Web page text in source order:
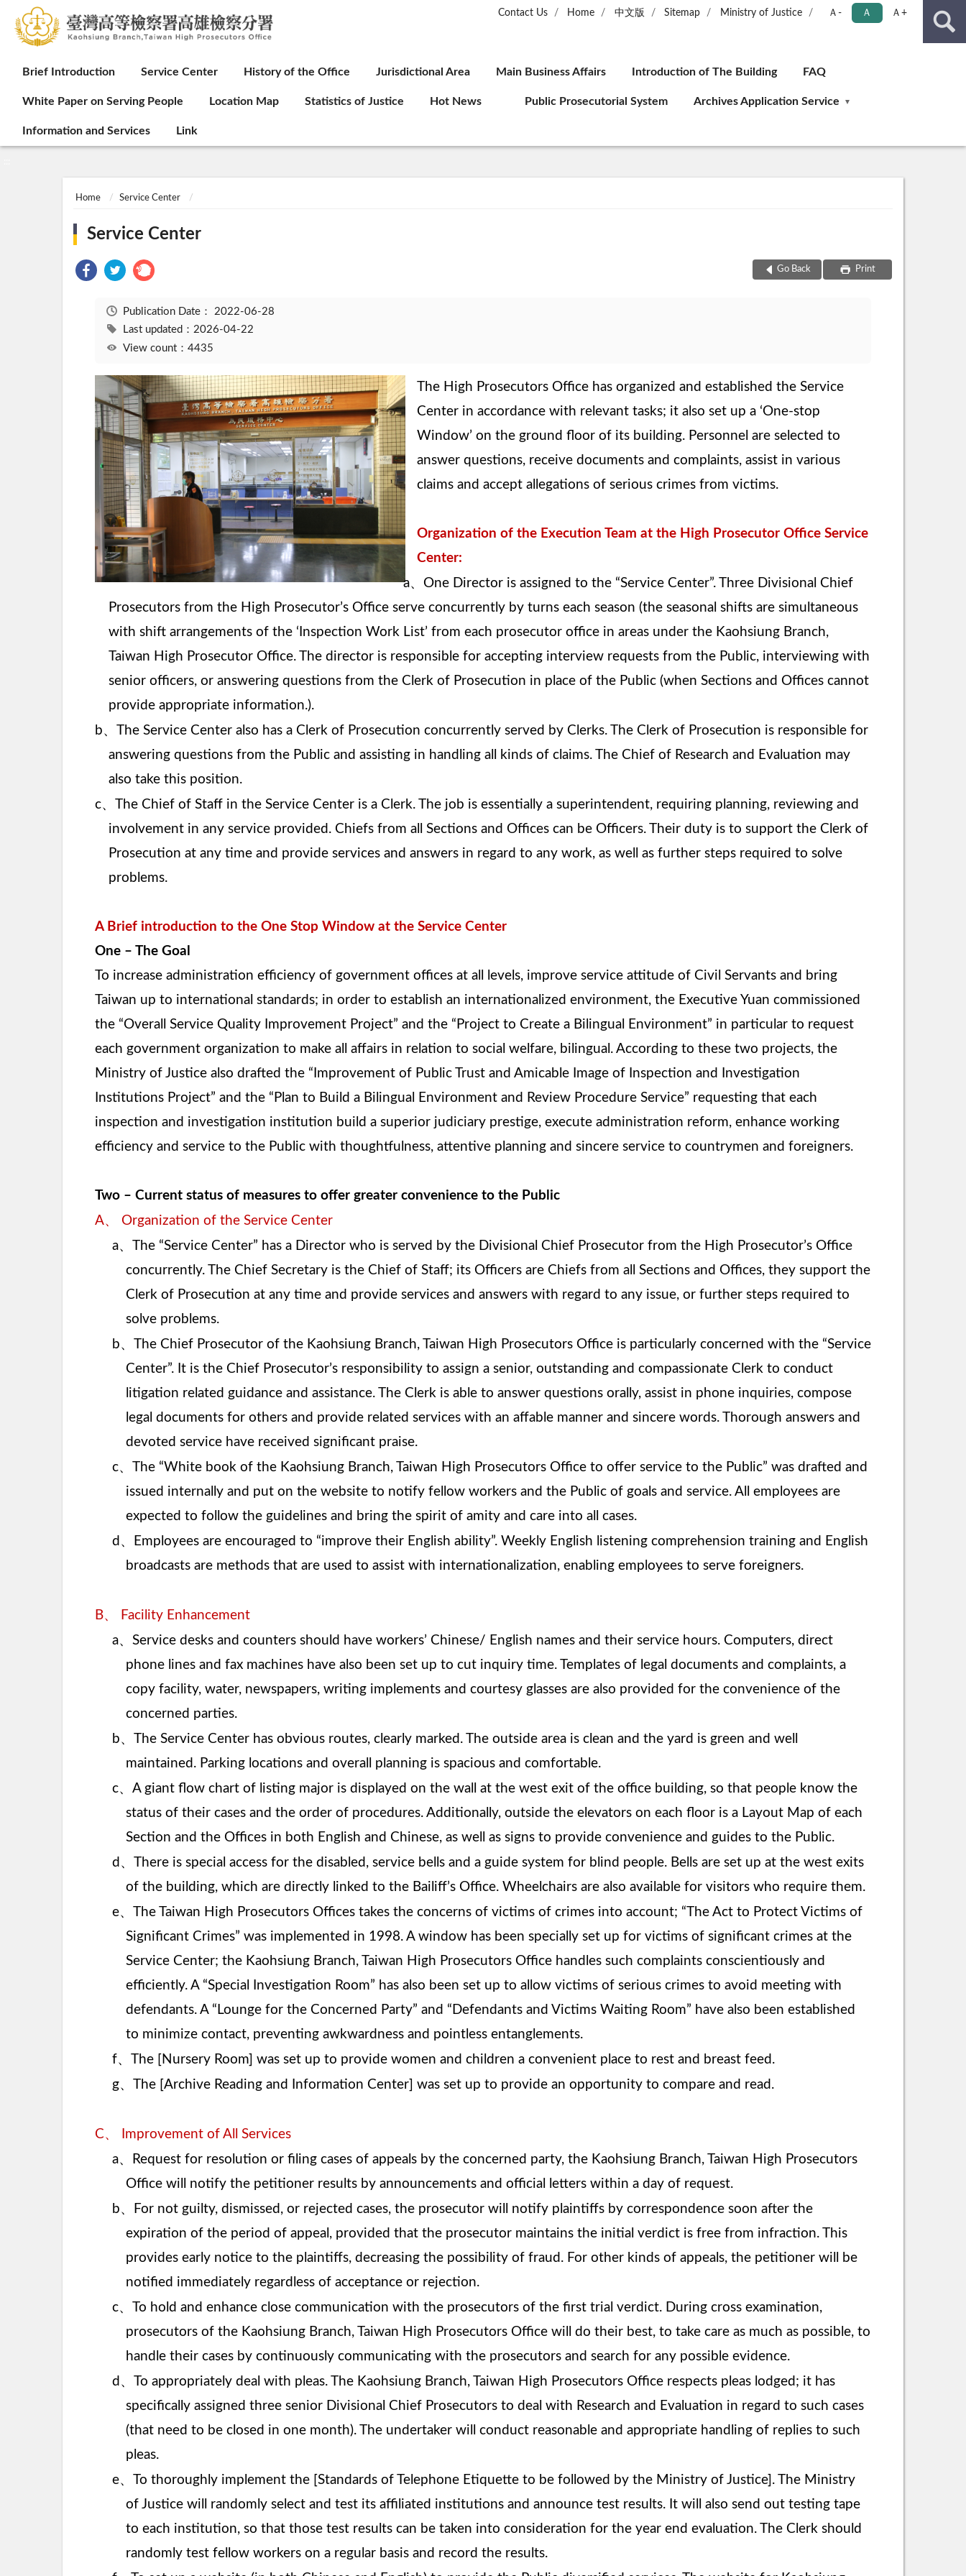
Contact Us Home 中文版 Sitemap Ministry of Justice Ａ- Ａ Ａ+
Brief Introduction Service Center History of the Office Jurisdictional Area Main Business Affairs Introduction of The Building FAQ
White Paper on Serving People Location Map Statistics of Justice Hot News Public Prosecutorial System Archives Application Service
Information and Services Link
Home Service Center
Service Center
Go Back Print
Publication Date： 2022-06-28
Last updated：2026-04-22
View count：4435
The High Prosecutors Office has organized and established the Service
Center in accordance with relevant tasks; it also set up a ‘One-stop
Window’ on the ground floor of its building. Personnel are selected to
answer questions, receive documents and complaints, assist in various
claims and accept allegations of serious crimes from victims.
Organization of the Execution Team at the High Prosecutor Office Service
Center:
a、 One Director is assigned to the “Service Center”. Three Divisional Chief
Prosecutors from the High Prosecutor’s Office serve concurrently by turns each season (the seasonal shifts are simultaneous
with shift arrangements of the ‘Inspection Work List’ from each prosecutor office in areas under the Kaohsiung Branch,
Taiwan High Prosecutor Office. The director is responsible for accepting interview requests from the Public, interviewing with
senior officers, or answering questions from the Clerk of Prosecution in place of the Public (when Sections and Offices cannot
provide appropriate information.).
b、
The Service Center also has a Clerk of Prosecution concurrently served by Clerks. The Clerk of Prosecution is responsible for
answering questions from the Public and assisting in handling all kinds of claims. The Chief of Research and Evaluation may
also take this position.
c、
The Chief of Staff in the Service Center is a Clerk. The job is essentially a superintendent, requiring planning, reviewing and
involvement in any service provided. Chiefs from all Sections and Offices can be Officers. Their duty is to support the Clerk of
Prosecution at any time and provide services and answers in regard to any work, as well as further steps required to solve
problems.
A Brief introduction to the One Stop Window at the Service Center
One – The Goal
To increase administration efficiency of government offices at all levels, improve service attitude of Civil Servants and bring
Taiwan up to international standards; in order to establish an internationalized environment, the Executive Yuan commissioned
the “Overall Service Quality Improvement Project” and the “Project to Create a Bilingual Environment” in particular to request
each government organization to make all affairs in relation to social welfare, bilingual. According to these two projects, the
Ministry of Justice also drafted the “Improvement of Public Trust and Amicable Image of Inspection and Investigation
Institutions Project” and the “Plan to Build a Bilingual Environment and Review Procedure Service” requesting that each
inspection and investigation institution build a superior judiciary prestige, execute administration reform, enhance working
efficiency and service to the Public with thoughtfulness, attentive planning and sincere service to countrymen and foreigners.
Two – Current status of measures to offer greater convenience to the Public
A、
Organization of the Service Center
a、
The “Service Center” has a Director who is served by the Divisional Chief Prosecutor from the High Prosecutor’s Office
concurrently. The Chief Secretary is the Chief of Staff; its Officers are Chiefs from all Sections and Offices, they support the
Clerk of Prosecution at any time and provide services and answers with regard to any issue, or further steps required to
solve problems.
b、
The Chief Prosecutor of the Kaohsiung Branch, Taiwan High Prosecutors Office is particularly concerned with the “Service
Center”. It is the Chief Prosecutor’s responsibility to assign a senior, outstanding and compassionate Clerk to conduct
litigation related guidance and assistance. The Clerk is able to answer questions orally, assist in phone inquiries, compose
legal documents for others and provide related services with an affable manner and sincere words. Thorough answers and
devoted service have received significant praise.
c、
The “White book of the Kaohsiung Branch, Taiwan High Prosecutors Office to offer service to the Public” was drafted and
issued internally and put on the website to notify fellow workers and the Public of goals and service. All employees are
expected to follow the guidelines and bring the spirit of amity and care into all cases.
d 、
Employees are encouraged to “improve their English ability”. Weekly English listening comprehension training and English
broadcasts are methods that are used to assist with internationalization, enabling employees to serve foreigners.
B、
Facility Enhancement
a、 Service desks and counters should have workers’ Chinese/ English names and their service hours. Computers, direct
phone lines and fax machines have also been set up to cut inquiry time. Templates of legal documents and complaints, a
copy facility, water, newspapers, writing implements and courtesy glasses are also provided for the convenience of the
concerned parties.
b、
The Service Center has obvious routes, clearly marked. The outside area is clean and the yard is green and well
maintained. Parking locations and overall planning is spacious and comfortable.
c、 A giant flow chart of listing major is displayed on the wall at the west exit of the office building, so that people know the
status of their cases and the order of procedures. Additionally, outside the elevators on each floor is a Layout Map of each
Section and the Offices in both English and Chinese, as well as signs to provide convenience and guides to the Public.
d 、
There is special access for the disabled, service bells and a guide system for blind people. Bells are set up at the west exits
of the building, which are directly linked to the Bailiff’s Office. Wheelchairs are also available for visitors who require them.
e、
The Taiwan High Prosecutors Offices takes the concerns of victims of crimes into account; “The Act to Protect Victims of
Significant Crimes” was implemented in 1998. A window has been specially set up for victims of significant crimes at the
Service Center; the Kaohsiung Branch, Taiwan High Prosecutors Office handles such complaints conscientiously and
efficiently. A “Special Investigation Room” has also been set up to allow victims of serious crimes to avoid meeting with
defendants. A “Lounge for the Concerned Party” and “Defendants and Victims Waiting Room” have also been established
to minimize contact, preventing awkwardness and pointless entanglements.
f、
The [Nursery Room] was set up to provide women and children a convenient place to rest and breast feed.
g、 The [Archive Reading and Information Center] was set up to provide an opportunity to compare and read.
C、
Improvement of All Services
a、
Request for resolution or filing cases of appeals by the concerned party, the Kaohsiung Branch, Taiwan High Prosecutors
Office will notify the petitioner results by announcements and official letters within a day of request.
b、
For not guilty, dismissed, or rejected cases, the prosecutor will notify plaintiffs by correspondence soon after the
expiration of the period of appeal, provided that the prosecutor maintains the initial verdict is free from infraction. This
provides early notice to the plaintiffs, decreasing the possibility of fraud. For other kinds of appeals, the petitioner will be
notified immediately regardless of acceptance or rejection.
c、
To hold and enhance close communication with the prosecutors of the first trial verdict. During cross examination,
prosecutors of the Kaohsiung Branch, Taiwan High Prosecutors Office will do their best, to take care as much as possible, to
handle their cases by continuously communicating with the prosecutors and search for any possible evidence.
d 、
To appropriately deal with pleas. The Kaohsiung Branch, Taiwan High Prosecutors Office respects pleas lodged; it has
specifically assigned three senior Divisional Chief Prosecutors to deal with Research and Evaluation in regard to such cases
(that need to be closed in one month). The undertaker will conduct reasonable and appropriate handling of replies to such
pleas.
e、
To thoroughly implement the [Standards of Telephone Etiquette to be followed by the Ministry of Justice]. The Ministry
of Justice will randomly select and test its affiliated institutions and announce test results. It will also send out testing tape
to each institution, so that those test results can be taken into consideration for the year end evaluation. The Clerk should
randomly test fellow workers on a regular basis and record the results.